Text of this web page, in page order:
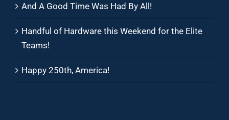
And A Good Time Was Had By All!
Handful of Hardware this Weekend for the Elite
Teams!
Happy 250th, America!